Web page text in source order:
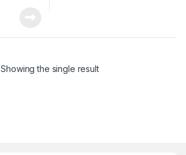
Showing the single result